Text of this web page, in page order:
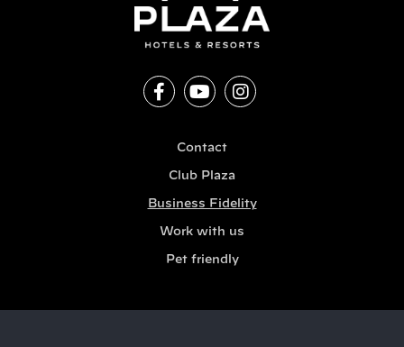
Contact
Club Plaza
Business Fidelity
Work with us
Pet friendly